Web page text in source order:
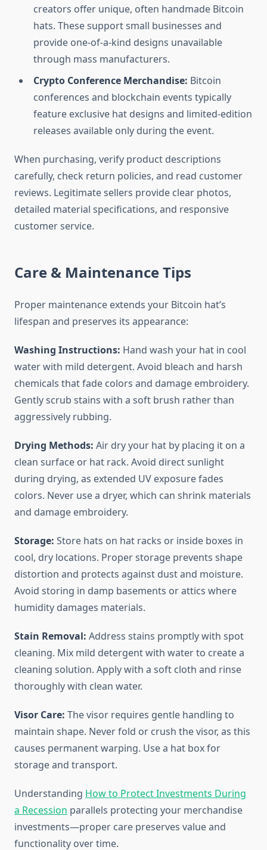
creators offer unique, often handmade Bitcoin
hats. These support small businesses and
provide one-of-a-kind designs unavailable
through mass manufacturers.
Crypto Conference Merchandise: Bitcoin
conferences and blockchain events typically
feature exclusive hat designs and limited-edition
releases available only during the event.
When purchasing, verify product descriptions
carefully, check return policies, and read customer
reviews. Legitimate sellers provide clear photos,
detailed material specifications, and responsive
customer service.
Care & Maintenance Tips
Proper maintenance extends your Bitcoin hat’s
lifespan and preserves its appearance:
Washing Instructions: Hand wash your hat in cool
water with mild detergent. Avoid bleach and harsh
chemicals that fade colors and damage embroidery.
Gently scrub stains with a soft brush rather than
aggressively rubbing.
Drying Methods: Air dry your hat by placing it on a
clean surface or hat rack. Avoid direct sunlight
during drying, as extended UV exposure fades
colors. Never use a dryer, which can shrink materials
and damage embroidery.
Storage: Store hats on hat racks or inside boxes in
cool, dry locations. Proper storage prevents shape
distortion and protects against dust and moisture.
Avoid storing in damp basements or attics where
humidity damages materials.
Stain Removal: Address stains promptly with spot
cleaning. Mix mild detergent with water to create a
cleaning solution. Apply with a soft cloth and rinse
thoroughly with clean water.
Visor Care: The visor requires gentle handling to
maintain shape. Never fold or crush the visor, as this
causes permanent warping. Use a hat box for
storage and transport.
Understanding How to Protect Investments During
a Recession parallels protecting your merchandise
investments—proper care preserves value and
functionality over time.